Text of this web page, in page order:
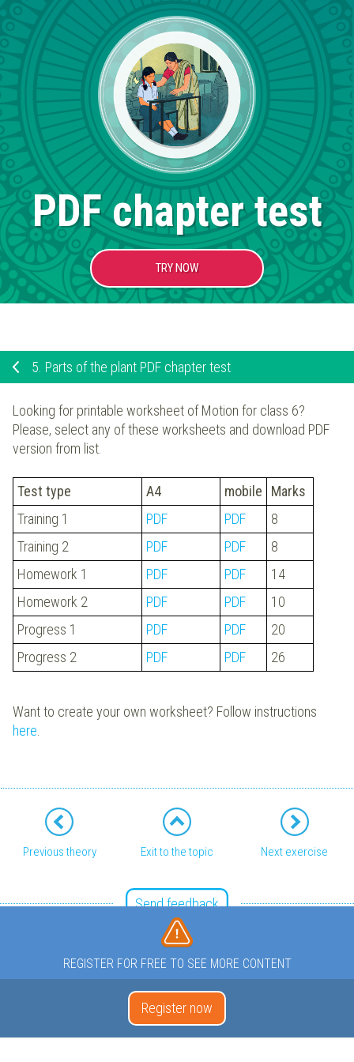
PDF chapter test
TRY NOW
5. Parts of the plant PDF chapter test
Looking for printable worksheet of Motion for class 6?
Please, select any of these worksheets and download PDF
version from list.
Test type A4 mobile
Marks
Training 1
PDF PDF
8
Training 2
PDF PDF
8
Homework 1
PDF PDF
14
Homework 2
PDF PDF
10
Progress 1
PDF PDF
20
Progress 2
PDF PDF 26
Want to create your own worksheet? Follow instructions
here.
Previous theory Exit to the topic Next exercise
Send feedback
REGISTER FOR FREE TO SEE MORE CONTENT
Register now